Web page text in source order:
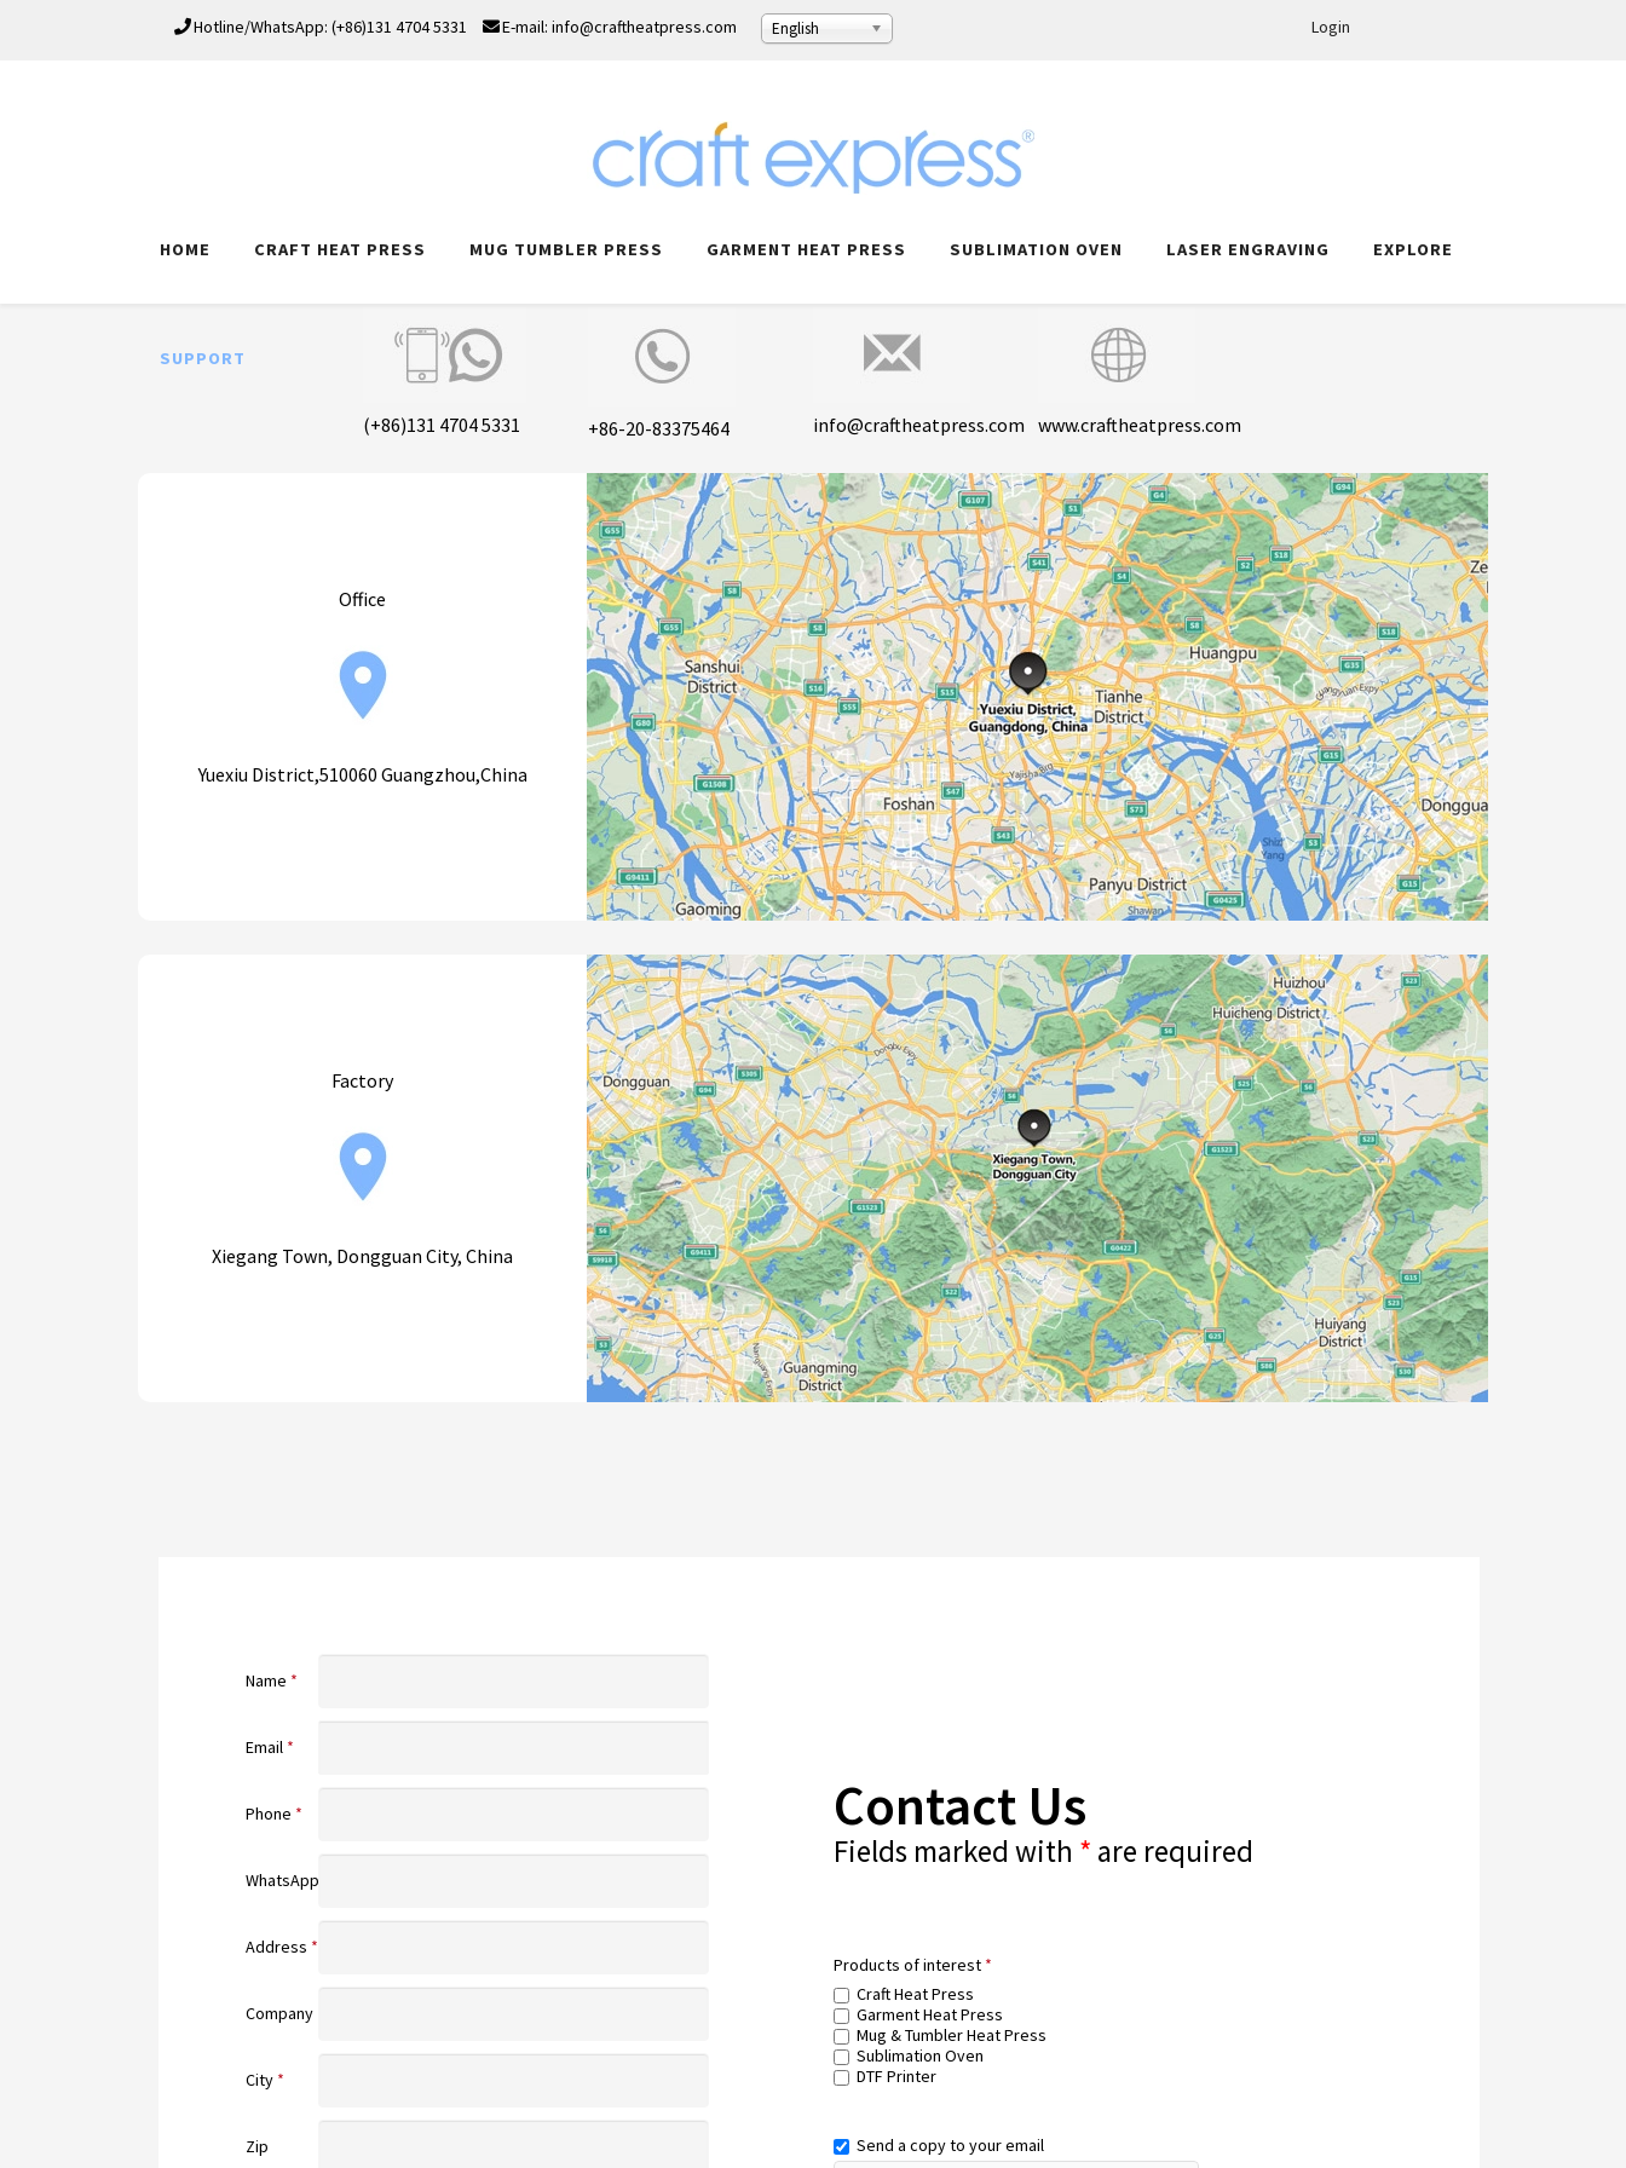
Hotline/WhatsApp: (+86)131 4704 5331 E-mail: info@craftheatpress.com English Login
HOME CRAFT HEAT PRESS MUG TUMBLER PRESS GARMENT HEAT PRESS SUBLIMATION OVEN LASER ENGRAVING EXPLORE
SUPPORT
(+86)131 4704 5331 +86-20-83375464 info@craftheatpress.com www.craftheatpress.com
Office
Yuexiu District,510060 Guangzhou,China
Factory
Xiegang Town, Dongguan City, China
Name *
Email *
Phone *
WhatsApp
Address *
Company
City *
Zip
Contact Us
Fields marked with * are required
Products of interest *
Craft Heat Press
Garment Heat Press
Mug & Tumbler Heat Press
Sublimation Oven
DTF Printer
Send a copy to your email